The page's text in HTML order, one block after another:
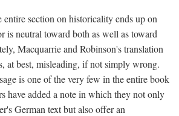
entire section on historicality ends up on
is neutral toward both as well as toward
Macquarrie and Robinson's translation
at best, misleading, if not simply wrong.
is one of the very few in the entire book
have added a note in which they not only
German text but also offer an